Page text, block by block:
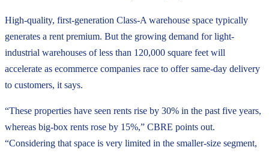
High-quality, first-generation Class-A warehouse space typically
generates a rent premium. But the growing demand for light-
industrial warehouses of less than 120,000 square feet will
accelerate as ecommerce companies race to offer same-day delivery
to customers, it says.
“These properties have seen rents rise by 30% in the past five years,
whereas big-box rents rose by 15%,” CBRE points out.
“Considering that space is very limited in the smaller-size segment,